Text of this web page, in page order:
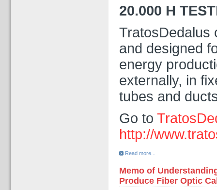
20.000 H
TratosDedalus
and designed
energy
externally, in
tubes and
Go to
http://
Read more...
Memo of
Produce Fiber Optic